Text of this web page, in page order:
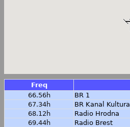
Freq
66.56h
BR 1
67.34h
BR Kanal Kultura
68.12h
Radio Hrodna
69.44h
Radio Brest